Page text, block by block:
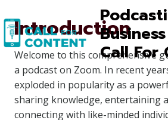
to
content
Call For
Introduction
Welcome to this comprehensive
a podcast on Zoom. In recent
exploded in popularity as a
sharing knowledge, entertaining
connecting with like-minded